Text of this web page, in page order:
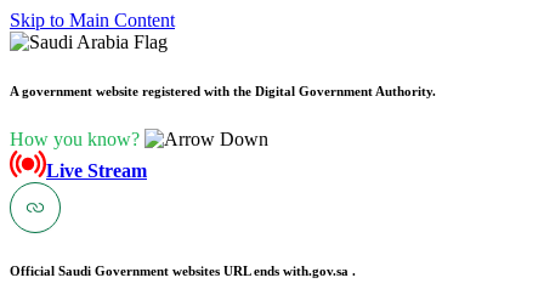
Skip to Main Content
A government website registered with the Digital Government Authority.
How you know?
Live Stream
Official Saudi Government websites URL ends with.gov.sa .